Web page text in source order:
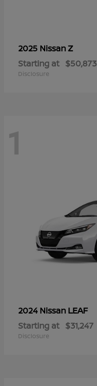
2025 NissanZ
Starting at $50,873
Disclosure
1
2024 Nissan LEAF
Starting at $31,247
Disclosure